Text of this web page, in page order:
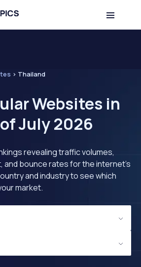
> Thailand
Websites in
July 2026
revealing traffic volumes,
and bounce rates for the internet's
and industry to see which
market.